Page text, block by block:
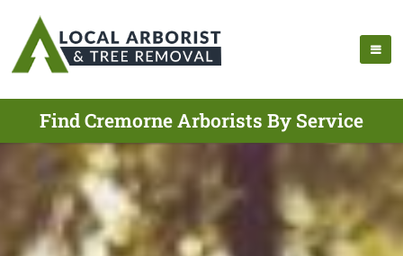
Find Cremorne Arborists By Service